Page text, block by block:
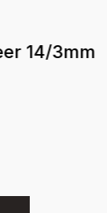
14/3mm